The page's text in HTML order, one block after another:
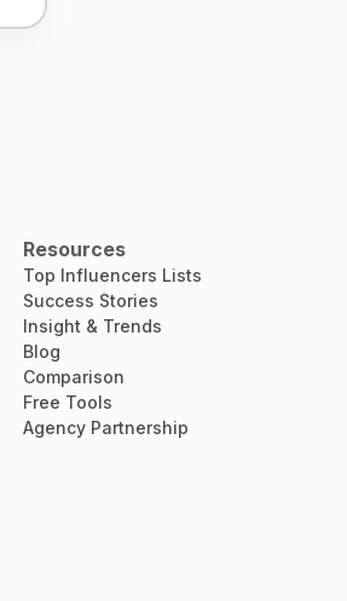
Resources
Top Influencers Lists
Success Stories
Insight & Trends
Blog
Comparison
Free Tools
Agency Partnership